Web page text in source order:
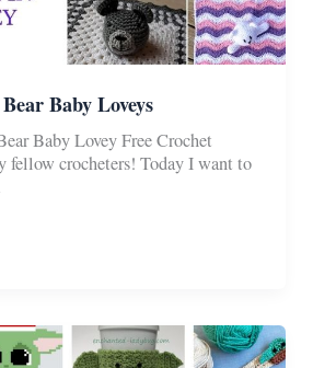
Baby Loveys
Baby Lovey Free Crochet
fellow crocheters! Today I want to